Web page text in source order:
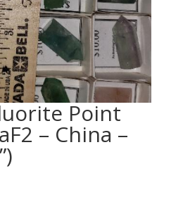
Point
– China –